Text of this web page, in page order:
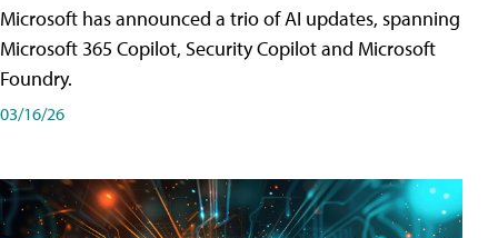
Microsoft has announced a trio of AI updates, spanning
Microsoft 365 Copilot, Security Copilot and Microsoft
Foundry.
03/16/26